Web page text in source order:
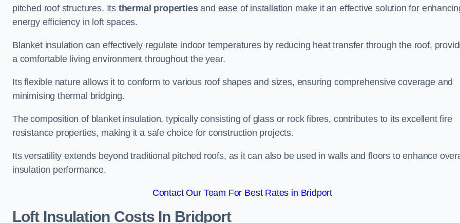
pitched roof structures. Its thermal propertiesand ease of installation make it an effective solution for
energy efficiency in loft spaces.
Blanket insulation can effectively regulate indoor temperatures by reducing heat transfer through the roof,
a comfortable living environment throughout the year.
Its flexible nature allows it to conform to various roof shapes and sizes, ensuring comprehensive coverage and
minimising thermal bridging.
The composition of blanket insulation, typically consisting of glass or rock fibres, contributes to its excellent fire
resistance properties, making it a safe choice for construction projects.
Its versatility extends beyond traditional pitched roofs, as it can also be used in walls and floors to enhance
insulation performance.
Contact Our Team For Best Rates in Bridport
Loft Insulation Costs In Bridport